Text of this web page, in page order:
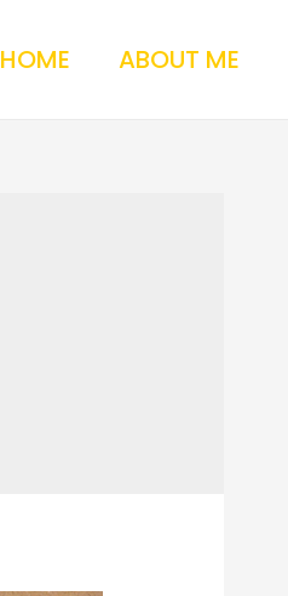
HOME ABOUT ME